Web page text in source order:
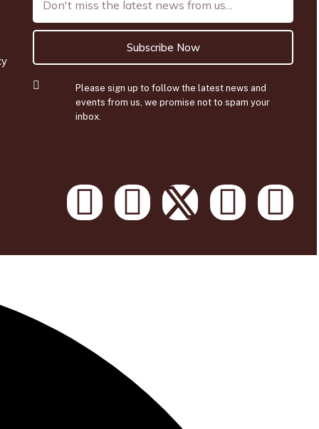
Subscribe Now
Please sign up to follow the latest news and
events from us, we promise not to spam your
inbox.